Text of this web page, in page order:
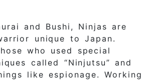
and Bushi, Ninjas are
unique to Japan.
who used special
called “Ninjutsu” and
like espionage. Working